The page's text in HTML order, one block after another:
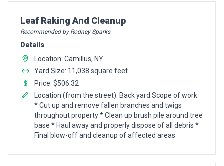
Pro Recommendation for
Leaf Raking And Cleanup
Recommended by Rodney Sparks
Details
Location: Camillus, NY
Yard Size: 11,038 square feet
Price: $506.32
Location (from the street): Back yard Scope of work:
* Cut up and remove fallen branches and twigs
throughout property * Clean up brush pile around tree
base * Haul away and properly dispose of all debris *
Final blow-off and cleanup of affected areas